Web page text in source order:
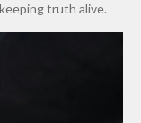
truth alive.